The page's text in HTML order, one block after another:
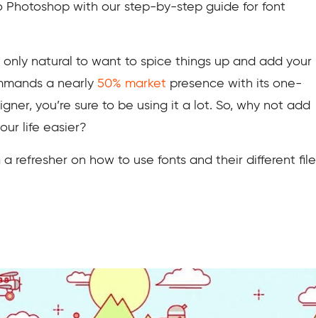
Photoshop with our step-by-step guide for font
natural to want to spice things up and add your
a nearly 50% market presence with its one-
you’re sure to be using it a lot. So, why not add
life easier?
refresher on how to use fonts and their different file